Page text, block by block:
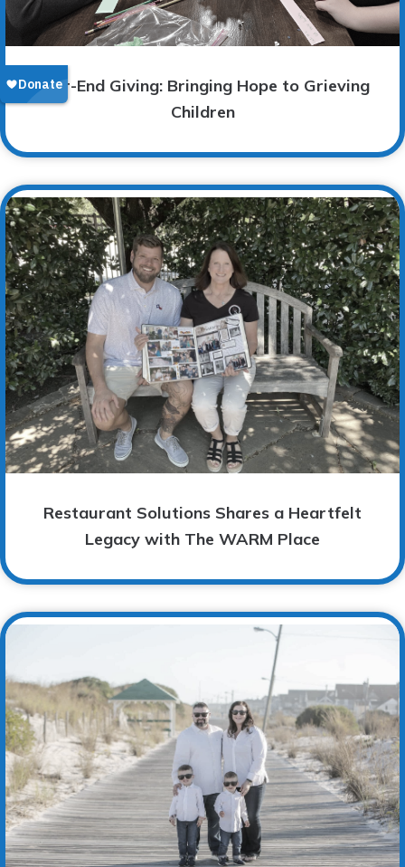
Year-End Giving: Bringing Hope to Grieving
Children
Restaurant Solutions Shares a Heartfelt
Legacy with The WARM Place